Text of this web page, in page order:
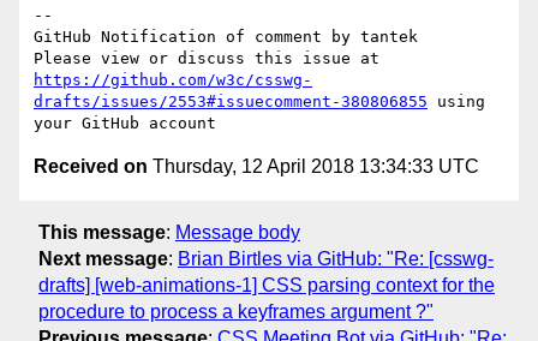
--
GitHub Notification of comment by tantek
https://github.com/w3c/csswg-
drafts/issues/2553#issuecomment-380806855 using
Received on Thursday, 12 April 2018 13:34:33 UTC
This message: Message body
Next message: Brian Birtles via GitHub: "Re: [csswg-
drafts] [web-animations-1] CSS parsing context for the
procedure to process a keyframes argument ?"